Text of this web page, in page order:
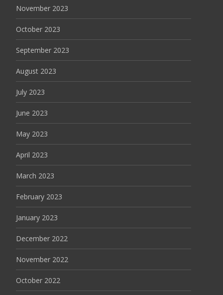
November 2023
October 2023
September 2023
August 2023
July 2023
June 2023
May 2023
April 2023
March 2023
February 2023
January 2023
December 2022
November 2022
October 2022